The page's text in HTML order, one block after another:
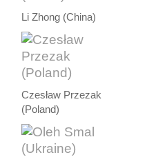
Li Zhong (China)
Czesław Przezak
(Poland)